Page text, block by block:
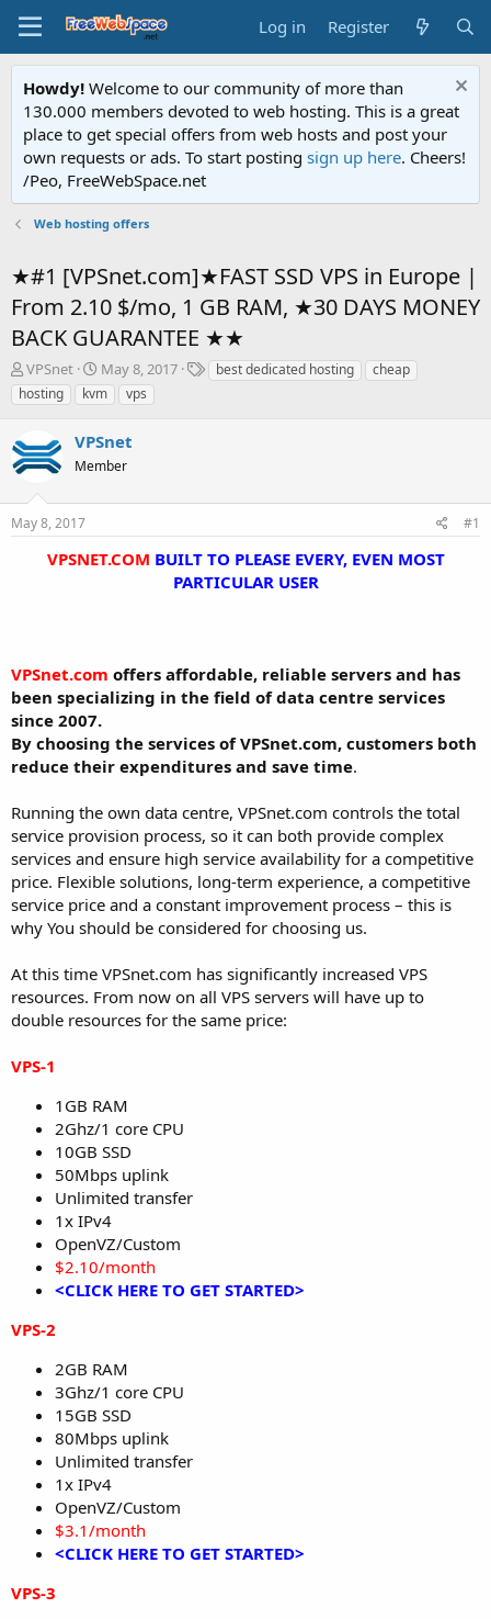
Log in Register
Howdy! Welcome to our community of more than
130.000 members devoted to web hosting. This is a great
place to get special offers from web hosts and post your
own requests or ads. To start posting sign up here. Cheers!
/Peo, FreeWebSpace.net
Web hosting offers
★#1 [VPSnet.com]★FAST SSD VPS in Europe |
From 2.10 $/mo, 1 GB RAM, ★30 DAYS MONEY
BACK GUARANTEE ★★
T
h
r
a
d
t
a
VPSnet
S
t
a
t
d
t
May 8, 2017
Tbest dedicated hosting
cheap
hosting
kvm vps
VPSnet
Member
May 8, 2017 #1
VPSNET.COM BUILT TO PLEASE EVERY, EVEN MOST
PARTICULAR USER
VPSnet.com offers affordable, reliable servers and has
been specializing in the field of data centre services
since 2007.
By choosing the services of VPSnet.com, customers both
reduce their expenditures and save time.
Running the own data centre, VPSnet.com controls the total
service provision process, so it can both provide complex
services and ensure high service availability for a competitive
price. Flexible solutions, long-term experience, a competitive
service price and a constant improvement process – this is
why You should be considered for choosing us.
At this time VPSnet.com has significantly increased VPS
resources. From now on all VPS servers will have up to
double resources for the same price:
VPS-1
1GB RAM
2Ghz/1 core CPU
10GB SSD
50Mbps uplink
Unlimited transfer
1x IPv4
OpenVZ/Custom
$2.10/month
<CLICK HERE TO GET STARTED>
VPS-2
2GB RAM
3Ghz/1 core CPU
15GB SSD
80Mbps uplink
Unlimited transfer
1x IPv4
OpenVZ/Custom
$3.1/month
<CLICK HERE TO GET STARTED>
VPS-3